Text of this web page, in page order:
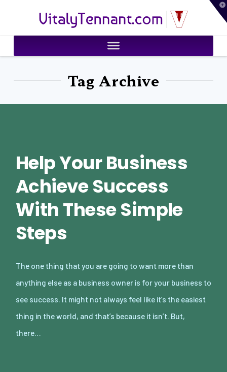
VitalyTennant.com
Tag Archive
Help Your Business
Achieve Success
With These Simple
Steps
The one thing that you are going to want more than
anything else as a business owner is for your business to
see success. It might not always feel like it’s the easiest
thing in the world, and that’s because it isn’t. But,
there…